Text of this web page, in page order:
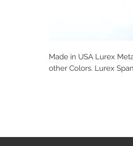
Made in USA Lurex
other Colors. Lurex